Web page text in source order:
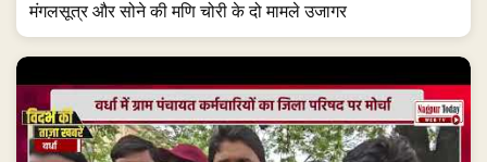
मंगलसूत्र और सोने की मणि चोरी के दो मामले उजागर